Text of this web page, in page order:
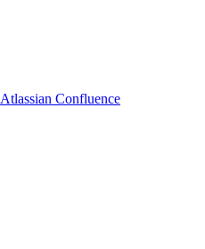
Atlassian Confluence